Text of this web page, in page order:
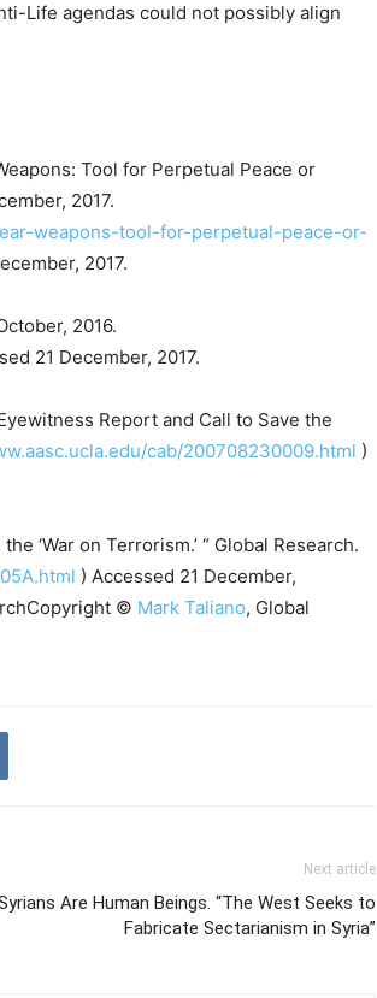
Life agendas could not possibly align
Tool for Perpetual Peace or
2017.
weapons-tool-for-perpetual-peace-or-
2017.
2016.
21 December, 2017.
Report and Call to Save the
cab/200708230009.html )
‘War on Terrorism.’ “ Global Research.
) Accessed 21 December,
© Mark Taliano, Global
Next article
Are Human Beings. “The West Seeks to
Fabricate Sectarianism in Syria”